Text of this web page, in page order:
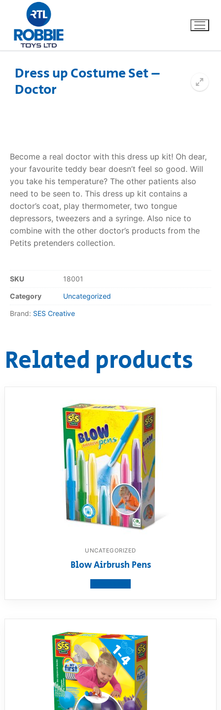
Home
FAQs
Dino FAQ
Razor FAQ
RollyToys FAQ
Contact
Dress up Costume Set –
Doctor
Become a real doctor with this dress up kit! Oh dear,
your favourite teddy bear doesn’t feel so good. Will
you take his temperature? The other patients also
need to be seen to. This dress up kit contains a
doctor’s coat, play thermometer, two tongue
depressors, tweezers and a syringe. Also nice to
combine with the other doctor’s products from the
Petits pretenders collection.
SKU 18001
Category Uncategorized
Brand: SES Creative
Related products
UNCATEGORIZED
Blow Airbrush Pens